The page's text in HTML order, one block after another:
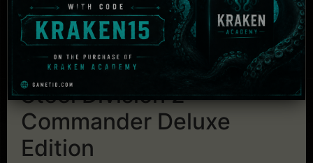
Tons of game modes, offline and online,
including co-op and massive 10v10
multiplayer battles
System Requirements:
Steel Division 2 –
Commander Deluxe
Edition